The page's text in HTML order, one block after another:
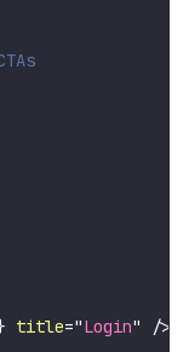
title="Login"
/>